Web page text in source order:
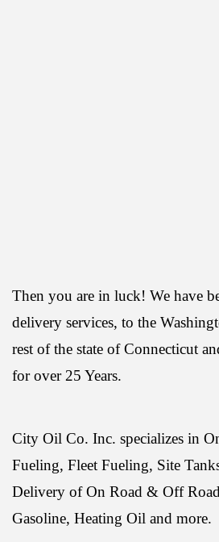
Then you are in luck! We have
delivery services, to the
rest of the state of Connecticut
for over 25 Years.
City Oil Co. Inc. specializes in
Fueling, Fleet Fueling, Site
Delivery of On Road & Off
Gasoline, Heating Oil and more.